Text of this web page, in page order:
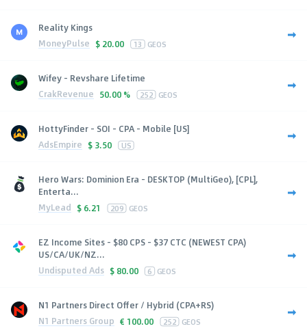
Reality Kings
MoneyPulse $ 20.00 13 GEOS
Wifey - Revshare Lifetime
CrakRevenue 50.00 % 252 GEOS
HottyFinder - SOI - CPA - Mobile [US]
AdsEmpire $ 3.50 US
Hero Wars: Dominion Era - DESKTOP (MultiGeo), [CPL],
Enterta...
MyLead $ 6.21 209 GEOS
EZ Income Sites - $80 CPS - $37 CTC (NEWEST CPA)
US/CA/UK/NZ...
Undisputed Ads $ 80.00 6 GEOS
N1 Partners Direct Offer / Hybrid (CPA+RS)
N1 Partners Group € 100.00 252 GEOS